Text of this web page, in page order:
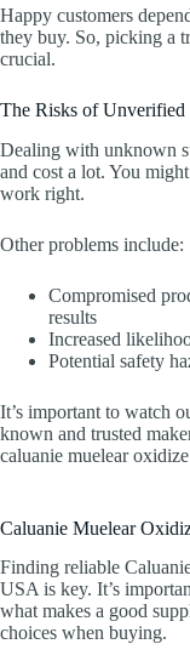
Happy customers
they buy. So, picking a
crucial.
The Risks of Unverified
Dealing with unknown
and cost a lot. You
work right.
Other problems include:
Compromised
results
Increased
Potential safety
It’s important to watch
known and trusted
caluanie muelear
Caluanie Muelear
Finding reliable
USA is key. It’s
what makes a good
choices when buying.